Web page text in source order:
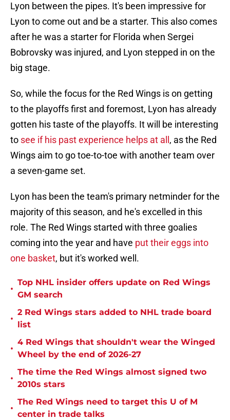
Lyon between the pipes. It's been impressive for
Lyon to come out and be a starter. This also comes
after he was a starter for Florida when Sergei
Bobrovsky was injured, and Lyon stepped in on the
big stage.
So, while the focus for the Red Wings is on getting
to the playoffs first and foremost, Lyon has already
gotten his taste of the playoffs. It will be interesting
to see if his past experience helps at all , as the Red
Wings aim to go toe-to-toe with another team over
a seven-game set.
Lyon has been the team's primary netminder for the
majority of this season, and he's excelled in this
role. The Red Wings started with three goalies
coming into the year and have put their eggs into
one basket, but it's worked well.
•
Top NHL insider offers update on Red Wings
GM search
•
2 Red Wings stars added to NHL trade board
list
•
4 Red Wings that shouldn't wear the Winged
Wheel by the end of 2026-27
•
The time the Red Wings almost signed two
2010s stars
•
The Red Wings need to target this U of M
center in trade talks